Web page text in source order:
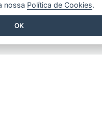
nossa Política de Cookies.
OK